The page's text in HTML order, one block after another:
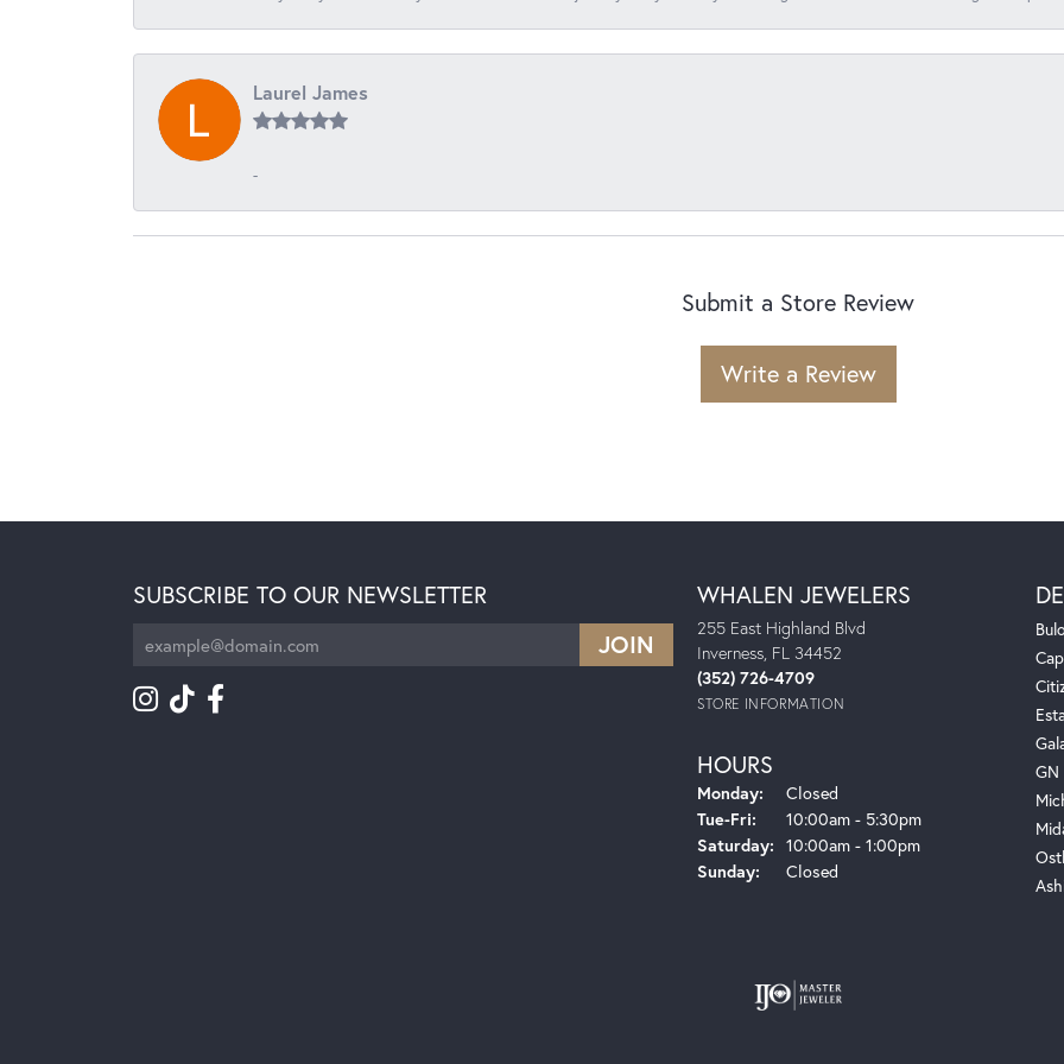
Laurel James
-
Submit a Store Review
Write a Review
SUBSCRIBE TO OUR NEWSLETTER WHALEN JEWELERS
255 East Highland Blvd
Inverness, FL 34452
(352) 726-4709
STORE INFORMATION
HOURS
Monday:
Closed
Tue-Fri: Tuesday - Friday:
10:00am - 5:30pm
Saturday: 10:00am - 1:00pm
Sunday:
Closed
GN